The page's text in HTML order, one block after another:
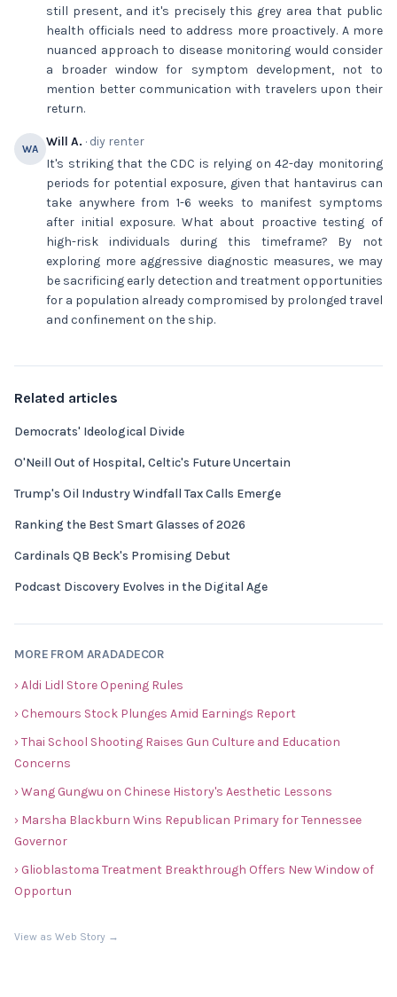
still present, and it's precisely this grey area that public
health officials need to address more proactively. A more
nuanced approach to disease monitoring would consider
a broader window for symptom development, not to
mention better communication with travelers upon their
return.
WA Will A. · diy renter
It's striking that the CDC is relying on 42-day monitoring
periods for potential exposure, given that hantavirus can
take anywhere from 1-6 weeks to manifest symptoms
after initial exposure. What about proactive testing of
high-risk individuals during this timeframe? By not
exploring more aggressive diagnostic measures, we may
be sacrificing early detection and treatment opportunities
for a population already compromised by prolonged travel
and confinement on the ship.
Related articles
Democrats' Ideological Divide
O'Neill Out of Hospital, Celtic's Future Uncertain
Trump's Oil Industry Windfall Tax Calls Emerge
Ranking the Best Smart Glasses of 2026
Cardinals QB Beck's Promising Debut
Podcast Discovery Evolves in the Digital Age
MORE FROM ARADADECOR
› Aldi Lidl Store Opening Rules
› Chemours Stock Plunges Amid Earnings Report
› Thai School Shooting Raises Gun Culture and Education
Concerns
› Wang Gungwu on Chinese History's Aesthetic Lessons
› Marsha Blackburn Wins Republican Primary for Tennessee
Governor
› Glioblastoma Treatment Breakthrough Offers New Window of
Opportun
View as Web Story →